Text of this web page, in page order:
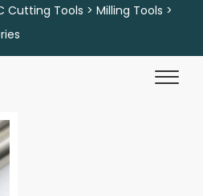
Cutting Tools
Milling Tools